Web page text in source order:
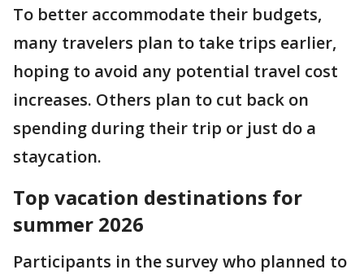
To better accommodate their budgets,
many travelers plan to take trips earlier,
hoping to avoid any potential travel cost
increases. Others plan to cut back on
spending during their trip or just do a
staycation.
Top vacation destinations for
summer 2026
Participants in the survey who planned to